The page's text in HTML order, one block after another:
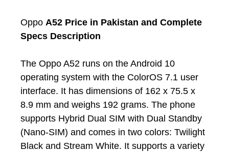
Oppo A52 Price in Pakistan and Complete
Specs Description
The Oppo A52 runs on the Android 10
operating system with the ColorOS 7.1 user
interface. It has dimensions of 162 x 75.5 x
8.9 mm and weighs 192 grams. The phone
supports Hybrid Dual SIM with Dual Standby
(Nano-SIM) and comes in two colors: Twilight
Black and Stream White. It supports a variety